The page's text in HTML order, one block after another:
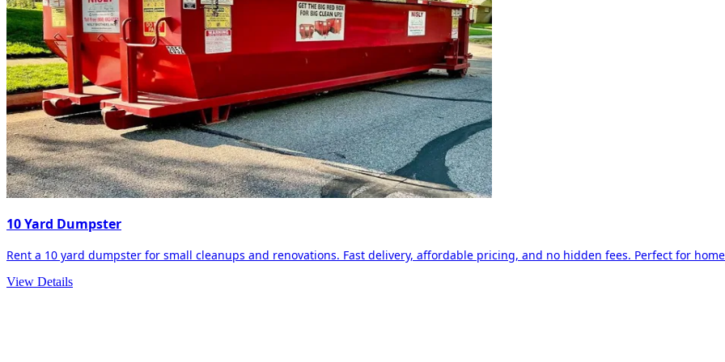
10 Yard Dumpster
Rent a 10 yard dumpster for small cleanups and renovations. Fast delivery, affordable pricing, and no hidden fees. Perfect for
View Details